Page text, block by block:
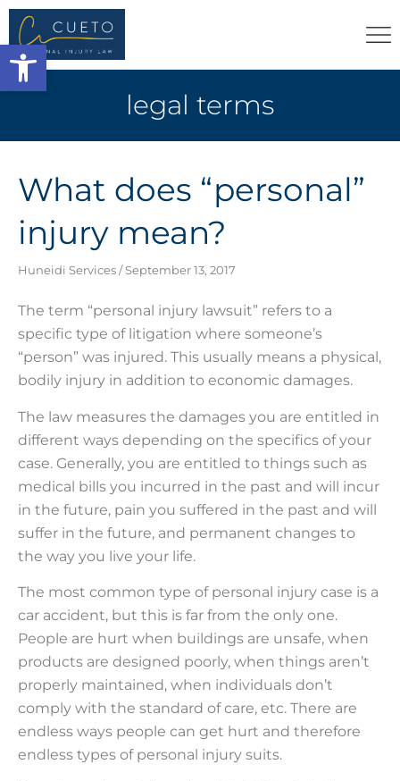
Open toolbar
legal terms
What does “personal”
injury mean?
Huneidi Services September 13, 2017
The term “personal injury lawsuit” refers to a
specific type of litigation where someone’s
“person” was injured. This usually means a physical,
bodily injury in addition to economic damages.
The law measures the damages you are entitled in
different ways depending on the specifics of your
case. Generally, you are entitled to things such as
medical bills you incurred in the past and will incur
in the future, pain you suffered in the past and will
suffer in the future, and permanent changes to
the way you live your life.
The most common type of personal injury case is a
car accident, but this is far from the only one.
People are hurt when buildings are unsafe, when
products are designed poorly, when things aren’t
properly maintained, when individuals don’t
comply with the standard of care, etc. There are
endless ways people can get hurt and therefore
endless types of personal injury suits.